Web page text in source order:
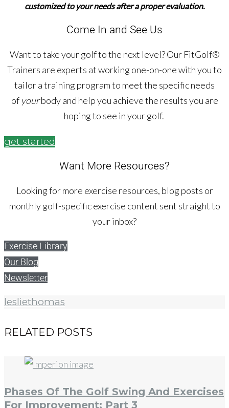
customized to your needs after a proper evaluation.
Come In and See Us
Want to take your golf to the next level? Our FitGolf®
Trainers are experts at working one-on-one with you to
tailor a training program to meet the specific needs
of yourbody and help you achieve the results you are
hoping to see in your golf.
get started
Want More Resources?
Looking for more exercise resources, blog posts or
monthly golf-specific exercise content sent straight to
your inbox?
Exercise Library
Our Blog
Newsletter
lesliethomas
RELATED POSTS
Phases Of The Golf Swing And Exercises
For Improvement: Part 3